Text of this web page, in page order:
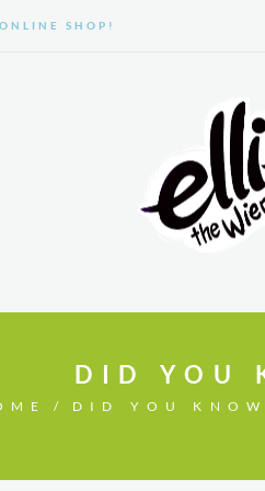
SHOP!
DID YOU
DID YOU KNOW